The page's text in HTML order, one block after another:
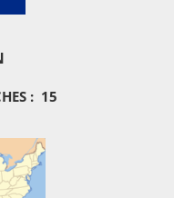
: 15